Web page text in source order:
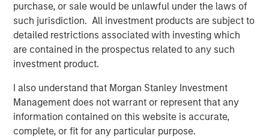
purchase, or sale would be unlawful under the laws of
such jurisdiction. All investment products are subject to
detailed restrictions associated with investing which
are contained in the prospectus related to any such
investment product.
I also understand that Morgan Stanley Investment
Management does not warrant or represent that any
information contained on this website is accurate,
complete, or fit for any particular purpose.
MSIM Expands Loan Business with Pricing of
$400M Morgan Stanley Eaton Vance CLO
2025-21 Ltd.
The Authors